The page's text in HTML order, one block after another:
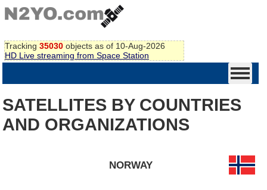
Tracking 35030 objects as of 10-Aug-2026
HD Live streaming from Space Station
SATELLITES BY COUNTRIES
AND ORGANIZATIONS
NORWAY